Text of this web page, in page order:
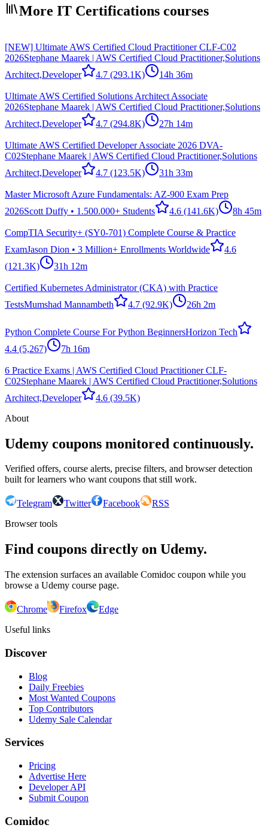
More IT Certifications courses
[NEW] Ultimate AWS Certified Cloud Practitioner CLF-C02
2026Stephane Maarek | AWS Certified Cloud Practitioner,Solutions
Architect,Developer
4.7 (293.1K) 14h 36m
Ultimate AWS Certified Solutions Architect Associate
2026Stephane Maarek | AWS Certified Cloud Practitioner,Solutions
Architect,Developer
4.7 (294.8K) 27h 14m
Ultimate AWS Certified Developer Associate 2026 DVA-
C02Stephane Maarek | AWS Certified Cloud Practitioner,Solutions
Architect,Developer
4.7 (123.5K) 31h 33m
Master Microsoft Azure Fundamentals: AZ-900 Exam Prep
2026Scott Duffy • 1.500.000+ Students 4.6 (141.6K) 8h 45m
CompTIA Security+ (SY0-701) Complete Course & Practice
ExamJason Dion • 3 Million+ Enrollments Worldwide
4.6
(121.3K)
31h 12m
Certified Kubernetes Administrator (CKA) with Practice
TestsMumshad Mannambeth 4.7 (92.9K) 26h 2m
Python Complete Course For Python BeginnersHorizon Tech
4.4 (5,267) 7h 16m
6 Practice Exams | AWS Certified Cloud Practitioner CLF-
C02Stephane Maarek | AWS Certified Cloud Practitioner,Solutions
Architect,Developer
4.6 (39.5K)
About
Udemy coupons monitored continuously.
Verified offers, course alerts, precise filters, and browser detection
built for learners who want coupons that still work.
Telegram Twitter Facebook
RSS
Browser tools
Find coupons directly on Udemy.
The extension surfaces an available Comidoc coupon while you
browse a Udemy course page.
Chrome Firefox
Edge
Useful links
Discover
Blog
Daily Freebies
Most Wanted Coupons
Top Contributors
Udemy Sale Calendar
Services
Pricing
Advertise Here
Developer API
Submit Coupon
Comidoc